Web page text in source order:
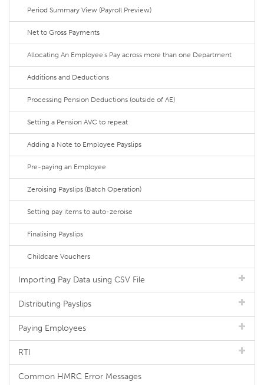
Period Summary View (Payroll Preview)
Net to Gross Payments
Allocating An Employee's Pay across more than one Department
Additions and Deductions
Processing Pension Deductions (outside of AE)
Setting a Pension AVC to repeat
Adding a Note to Employee Payslips
Pre-paying an Employee
Zeroising Payslips (Batch Operation)
Setting pay items to auto-zeroise
Finalising Payslips
Childcare Vouchers
Importing Pay Data using CSV File
Distributing Payslips
Paying Employees
RTI
Common HMRC Error Messages